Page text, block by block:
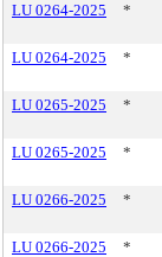
LU 0264-2025 *
LU 0264-2025 *
LU 0265-2025 *
LU 0265-2025 *
LU 0266-2025 *
LU 0266-2025 *